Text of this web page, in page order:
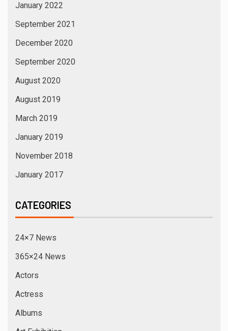
January 2022
September 2021
December 2020
September 2020
August 2020
August 2019
March 2019
January 2019
November 2018
January 2017
CATEGORIES
24×7 News
365×24 News
Actors
Actress
Albums